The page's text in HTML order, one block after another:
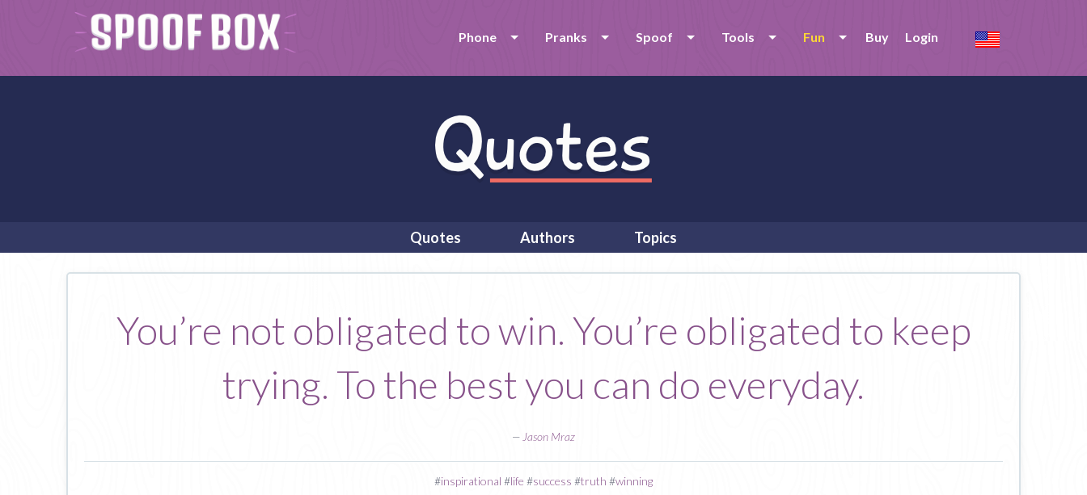
Phone Pranks Spoof Tools Fun Buy Login
Quotes Authors Topics
You’re not obligated to win. You’re obligated to keep
trying. To the best you can do everyday.
— Jason Mraz
#inspirational #life #success #truth #winning